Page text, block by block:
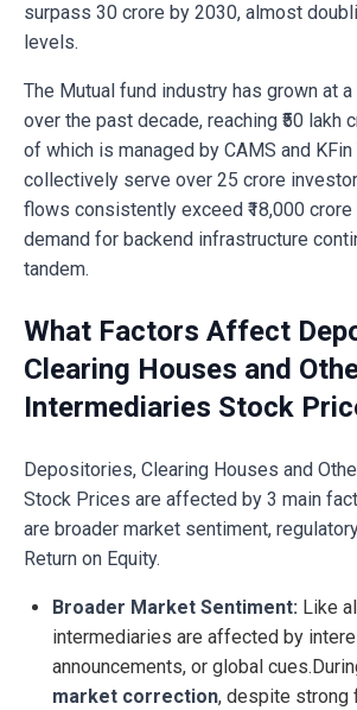
surpass 30 crore by 2030, almost
levels.
The Mutual fund industry has grown at a
over the past decade, reaching ₹50 lakh
of which is managed by CAMS and KFin
collectively serve over 25 crore
flows consistently exceed ₹18,000 crore
demand for backend infrastructure
tandem.
What Factors Affect
Clearing Houses and
Intermediaries Stock
Depositories, Clearing Houses and
Stock Prices are affected by 3 main
are broader market sentiment,
Return on Equity.
Broader Market Sentiment: Like
intermediaries are affected by
announcements, or global
market correction, despite strong